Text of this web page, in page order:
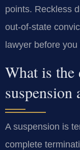
points. Reckless
out-of-state
lawyer before
What is the
suspension
A suspension is
complete